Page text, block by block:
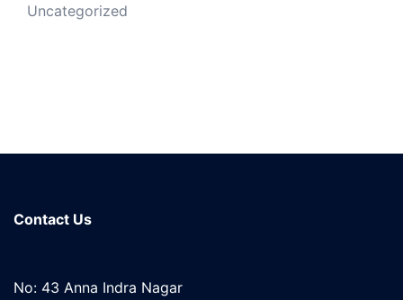
Uncategorized
Contact Us
No: 43 Anna Indra Nagar